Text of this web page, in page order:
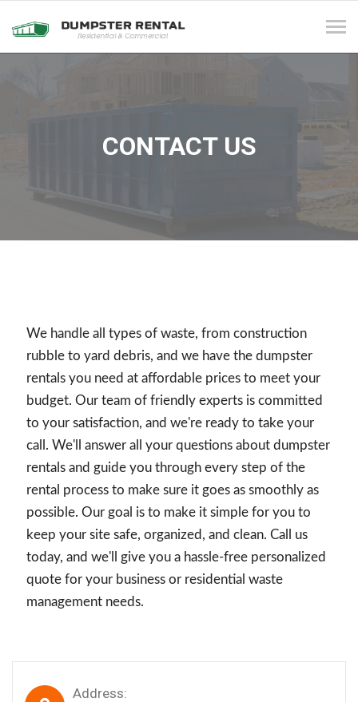
CONTACT US
We handle all types of waste, from construction
rubble to yard debris, and we have the dumpster
rentals you need at affordable prices to meet your
budget. Our team of friendly experts is committed
to your satisfaction, and we're ready to take your
call. We'll answer all your questions about dumpster
rentals and guide you through every step of the
rental process to make sure it goes as smoothly as
possible. Our goal is to make it simple for you to
keep your site safe, organized, and clean. Call us
today, and we'll give you a hassle-free personalized
quote for your business or residential waste
management needs.
Address: